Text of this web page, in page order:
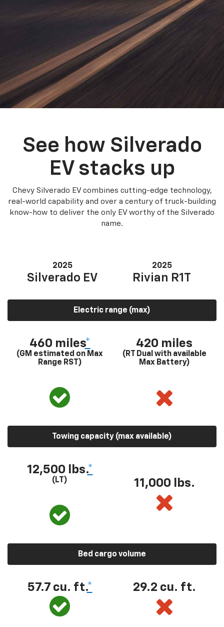
See how Silverado
EV stacks up
Chevy Silverado EV combines cutting-edge technology,
real-world capability and over a century of truck-building
know-how to deliver the only EV worthy of the Silverado
name.
2025
Silverado EV
2025
Rivian R1T
Electric range (max)
460 miles*
(GM estimated on Max
Range RST)
420 miles
(RT Dual with available
Max Battery)
Towing capacity (max available)
12,500 lbs.*
(LT) 11,000 lbs.
Bed cargo volume
57.7 cu. ft.* 29.2 cu. ft.